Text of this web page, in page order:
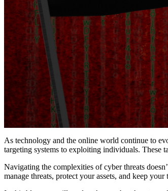
As technology and the online world continue to
targeting systems to exploiting individuals. These
Navigating the complexities of cyber threats
manage threats, protect your assets, and keep